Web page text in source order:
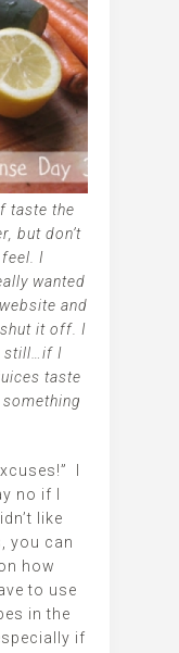
taste the
but don’t
I
wanted
and
it off. I
still…if I
taste
I
no if I
like
you can
how
to use
in the
if